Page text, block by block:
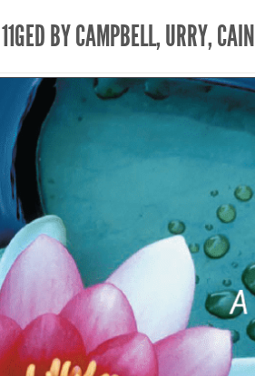
BY CAMPBELL, URRY, CAIN